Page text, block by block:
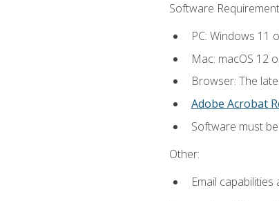
Software
PC: Windows 11
Mac: macOS 12
Browser: The
Adobe Acrobat
Software must
Other:
Email